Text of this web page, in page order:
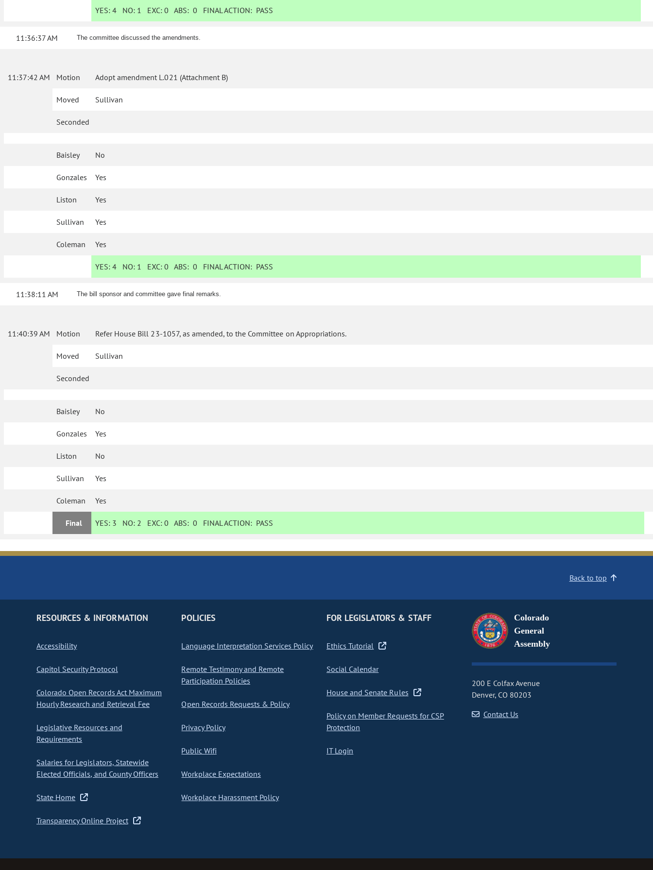
YES: 4 NO: 1 EXC:0 ABS:0 FINAL ACTION: PASS
11:36:37 AM The committee discussed the amendments.
11:37:42 AM Motion Adopt amendment L.021 (Attachment B)
Moved Sullivan
Seconded
Baisley No
Gonzales Yes
Liston Yes
Sullivan Yes
Coleman Yes
YES: 4 NO: 1 EXC:0 ABS:0 FINAL ACTION: PASS
11:38:11 AM The bill sponsor and committee gave final remarks.
11:40:39 AM Motion Refer House Bill 23-1057, as amended, to the Committee on Appropriations.
Moved Sullivan
Seconded
Baisley No
Gonzales Yes
Liston No
Sullivan Yes
Coleman Yes
Final YES: 3 NO: 2 EXC:0 ABS:0 FINAL ACTION: PASS
Back to top
RESOURCES & INFORMATION
Accessibility
Capitol Security Protocol
Colorado Open Records Act Maximum
Hourly Research and Retrieval Fee
Legislative Resources and
Requirements
Salaries for Legislators, Statewide
Elected Officials, and County Officers
State Home
Transparency Online Project
POLICIES
Language Interpretation Services Policy
Remote Testimony and Remote
Participation Policies
Open Records Requests & Policy
Privacy Policy
Public Wifi
Workplace Expectations
Workplace Harassment Policy
FOR LEGISLATORS & STAFF
Ethics Tutorial
Social Calendar
House and Senate Rules
Policy on Member Requests for CSP
Protection
IT Login
Colorado
General
Assembly
200 E Colfax Avenue
Denver, CO 80203
Contact Us